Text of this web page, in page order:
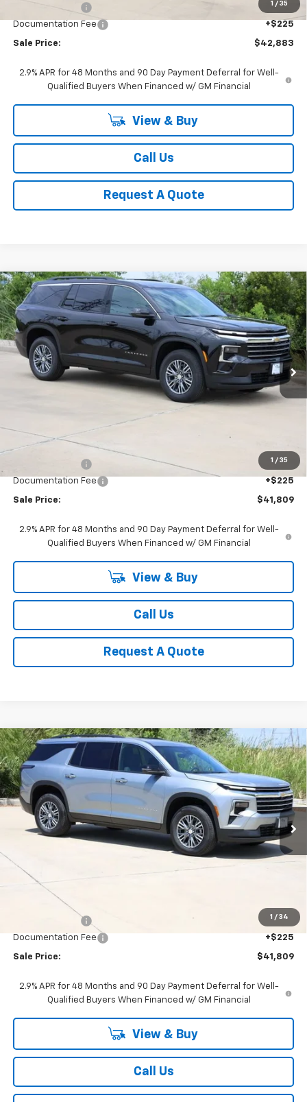
1 / 35
-$2,511
Documentation Fee
+$225
Sale Price: $42,883
2.9% APR for 48 Months and 90 Day Payment Deferral for Well-
Qualified Buyers When Financed w/ GM Financial
View & Buy
Call Us
Request A Quote
1 / 35
New 2026 Chevrolet TraverseLT
Price Drop
VIN: 1GNERGKS7TJ366627 Stock:CH366627Model:1LB56
In Stock Ext. Int.
BUY FINANCE LEASE
$41,809
SALE PRICE
MSRP:
-$2,436
Documentation Fee
+$225
Sale Price: $41,809
2.9% APR for 48 Months and 90 Day Payment Deferral for Well-
Qualified Buyers When Financed w/ GM Financial
View & Buy
Call Us
Request A Quote
Compare Vehicle
1 / 34
New 2026Chevrolet TraverseLT
Price Drop
VIN: 1GNERGKS4TJ371252 CH371252Model:1LB56
In Stock Ext. Int.
BUY FINANCE LEASE
$41,809
SALE PRICE
-$2,436
Documentation Fee
+$225
Sale Price: $41,809
2.9% APR for 48 Months and 90 Day Payment Deferral for Well-
Qualified Buyers When Financed w/ GM Financial
View & Buy
Call Us
Compare Vehicle